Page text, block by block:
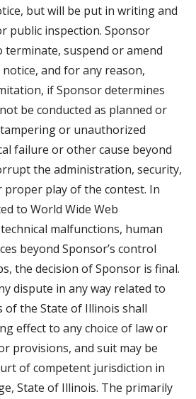
but will be put in writing and
public inspection. Sponsor
suspend or amend
and for any reason,
if Sponsor determines
be conducted as planned or
or unauthorized
failure or other cause beyond
the administration, security,
play of the contest. In
to World Wide Web
malfunctions, human
beyond Sponsor’s control
the decision of Sponsor is final.
dispute in any way related to
of the State of Illinois shall
effect to any choice of law or
provisions, and suit may be
of competent jurisdiction in
State of Illinois. The primarily